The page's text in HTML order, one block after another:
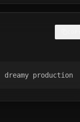
production